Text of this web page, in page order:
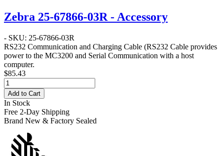
Zebra 25-67866-03R - Accessory
- SKU: 25-67866-03R
RS232 Communication and Charging Cable (RS232 Cable provides
power to the MC3200 and Serial Communication with a host
computer.
$85.43
Add to Cart
In Stock
Free 2-Day Shipping
Brand New & Factory Sealed